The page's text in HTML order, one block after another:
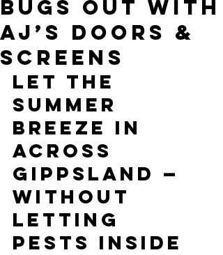
Bugs Out With
AJ’s Doors &
Screens
Let the
Summer
Breeze In
Across
Gippsland —
Without
Letting
Pests Inside